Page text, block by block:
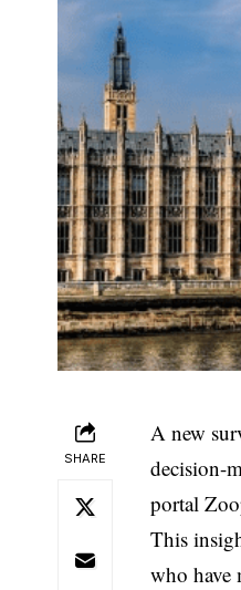
SHARE
A new
decision-
portal
This
who have